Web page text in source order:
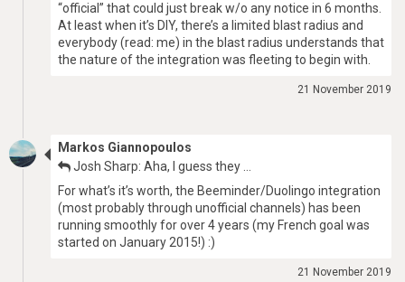
“official” that could just break w/o any notice in 6 months.
At least when it’s DIY, there’s a limited blast radius and
everybody (read: me) in the blast radius understands that
the nature of the integration was fleeting to begin with.
21 November 2019
Markos Giannopoulos
Josh Sharp: Aha, I guess they …
For what’s it’s worth, the Beeminder/Duolingo integration
(most probably through unofficial channels) has been
running smoothly for over 4 years (my French goal was
started on January 2015!) :)
21 November 2019